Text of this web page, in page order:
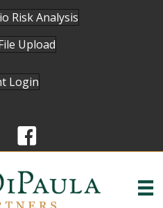
Risk Analysis
Upload
Login